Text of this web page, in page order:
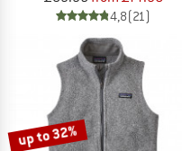
4,8(21)
up to 32%